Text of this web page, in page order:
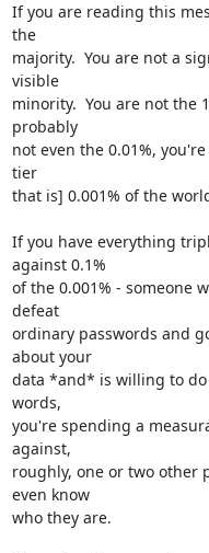
If you are reading this
the
majority.  You are not a
visible
minority.  You are not the
probably
not even the 0.01%,
tier
that is] 0.001% of the
If you have everything
against 0.1%
of the 0.001% - someone
defeat
ordinary passwords and
about your
data *and* is willing to
words,
you're spending a
against,
roughly, one or two other
even know
who they are.